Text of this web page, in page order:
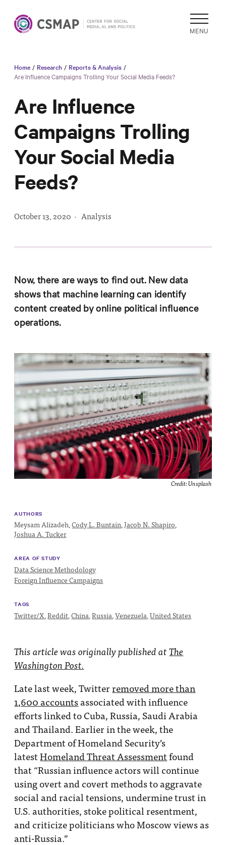
MENU
Academic
Reports &
Areas of
Study
Collections
In
News &
Commentary
Events
In the Media
Who We
Are
Public
Impact
Funding
Home / Research / Reports & Analysis /
Are Influence Campaigns Trolling Your Social Media Feeds?
Are Influence
Campaigns Trolling
Your Social Media
Feeds?
October 13, 2020 · Analysis
Now, there are ways to find out. New data
shows that machine learning can identify
content created by online political influence
operations.
Credit:Unsplash
AUTHORS
Meysam Alizadeh,Cody L. Buntain,Jacob N. Shapiro,
Joshua A. Tucker
AREA OF STUDY
Data Science Methodology
Foreign Influence Campaigns
TAGS
Twitter/X ,Reddit ,China ,Russia ,Venezuela ,United States
This article was originally published atThe
Washington Post.
Late last week, Twitterremoved more than
1,600 accountsassociated with influence
efforts linked to Cuba, Russia, Saudi Arabia
and Thailand. Earlier in the week, the
Department of Homeland Security’s
latestHomeland Threat Assessmentfound
that “Russian influence actors will continue
using overt and covert methods to aggravate
social and racial tensions, undermine trust in
U.S. authorities, stoke political resentment,
and criticize politicians who Moscow views as
anti-Russia.”